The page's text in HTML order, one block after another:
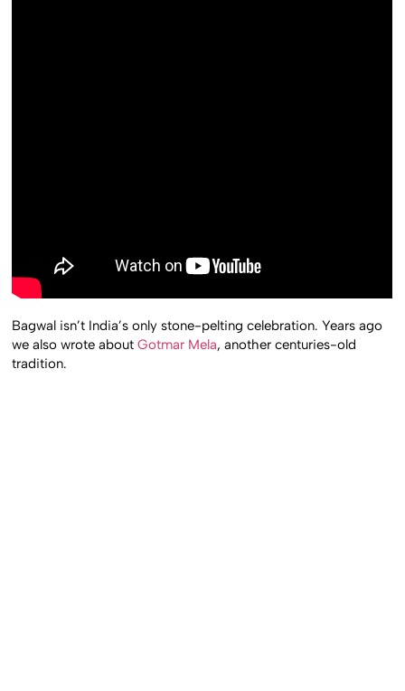
Bagwal isn’t India’s only stone-pelting celebration. Years ago
we also wrote aboutGotmar Mela, another centuries-old
tradition.